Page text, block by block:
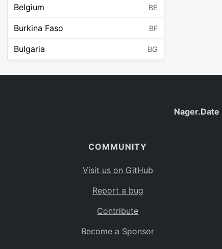
Belgium BE
Burkina Faso BF
Bulgaria BG
BO
Caribbean Netherlands
BS
Nager.Date
COMMUNITY
Visit us on GitHub
Report a bug
Contribute
Become a Sponsor